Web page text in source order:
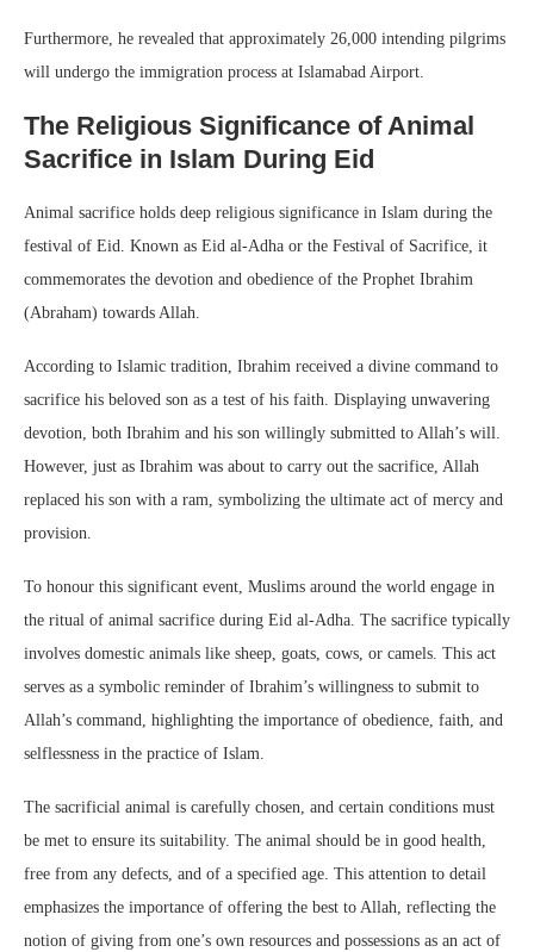
Furthermore, he revealed that approximately 26,000 intending pilgrims
will undergo the immigration process at Islamabad Airport.
The Religious Significance of Animal
Sacrifice in Islam During Eid
Animal sacrifice holds deep religious significance in Islam during the
festival of Eid. Known as Eid al-Adha or the Festival of Sacrifice, it
commemorates the devotion and obedience of the Prophet Ibrahim
(Abraham) towards Allah.
According to Islamic tradition, Ibrahim received a divine command to
sacrifice his beloved son as a test of his faith. Displaying unwavering
devotion, both Ibrahim and his son willingly submitted to Allah’s will.
However, just as Ibrahim was about to carry out the sacrifice, Allah
replaced his son with a ram, symbolizing the ultimate act of mercy and
provision.
To honour this significant event, Muslims around the world engage in
the ritual of animal sacrifice during Eid al-Adha. The sacrifice typically
involves domestic animals like sheep, goats, cows, or camels. This act
serves as a symbolic reminder of Ibrahim’s willingness to submit to
Allah’s command, highlighting the importance of obedience, faith, and
selflessness in the practice of Islam.
The sacrificial animal is carefully chosen, and certain conditions must
be met to ensure its suitability. The animal should be in good health,
free from any defects, and of a specified age. This attention to detail
emphasizes the importance of offering the best to Allah, reflecting the
notion of giving from one’s own resources and possessions as an act of